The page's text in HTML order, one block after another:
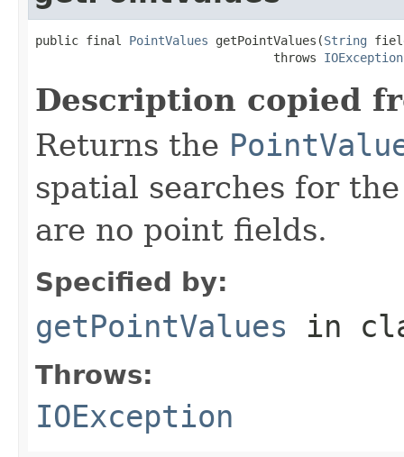
public final PointValues getPointValues(String
                                 throws
IOException
Description copied
Returns the
spatial searches for
are no point fields.
Specified by:
getPointValues in
Throws:
IOException